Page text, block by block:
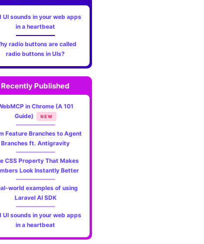
UI sounds in your web apps
in a heartbeat
radio buttons are called
radio buttons in UIs?
Recently Published
in Chrome (A 101
Guide)
NEW
Feature Branches to Agent
Branches ft. Antigravity
CSS Property That Makes
Look Instantly Better
world examples of using
Laravel AI SDK
UI sounds in your web apps
in a heartbeat